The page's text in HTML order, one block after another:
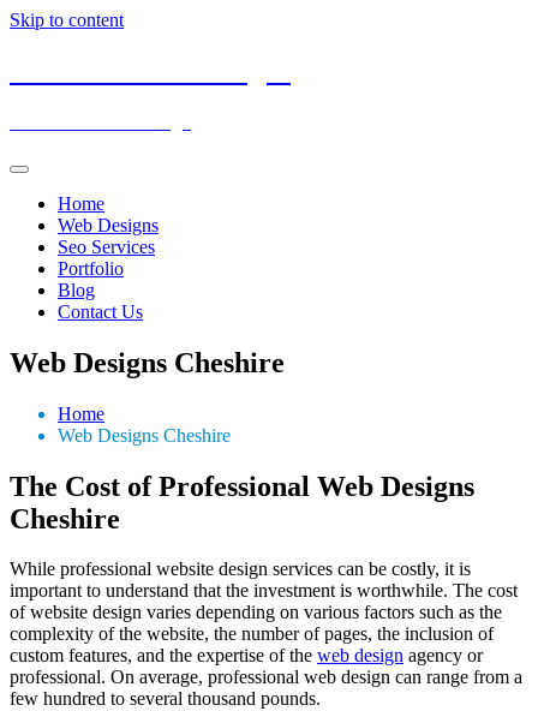
Skip to content
Home
Web Designs
Seo Services
Portfolio
Blog
Contact Us
Web Designs Cheshire
Home
Web Designs Cheshire
The Cost of Professional Web Designs
Cheshire
While professional website design services can be costly, it is
important to understand that the investment is worthwhile. The cost
of website design varies depending on various factors such as the
complexity of the website, the number of pages, the inclusion of
custom features, and the expertise of the web design agency or
professional. On average, professional web design can range from a
few hundred to several thousand pounds.